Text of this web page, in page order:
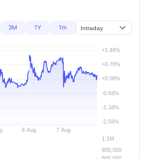
3M 1Y 1m